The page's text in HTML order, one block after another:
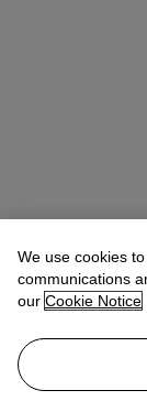
We use cookies
communications
our Cookie Notice